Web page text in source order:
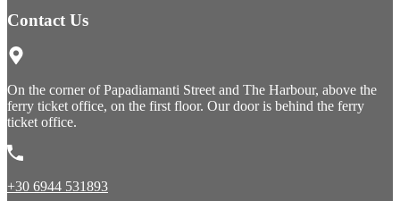
Contact Us
On the corner of Papadiamanti Street and The Harbour, above the
ferry ticket office, on the first floor. Our door is behind the ferry
ticket office.
+30 6944 531893